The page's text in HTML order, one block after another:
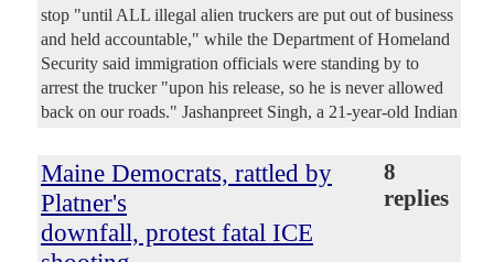
stop "until ALL illegal alien truckers are put out of business
and held accountable," while the Department of Homeland
Security said immigration officials were standing by to
arrest the trucker "upon his release, so he is never allowed
back on our roads." Jashanpreet Singh, a 21-year-old Indian
Maine Democrats, rattled by
Platner's
downfall, protest fatal ICE
8
replies